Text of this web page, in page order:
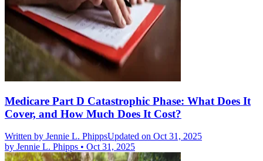
Medicare Part D Catastrophic Phase: What Does It
Cover, and How Much Does It Cost?
Written by Jennie L. PhippsUpdated on Oct 31, 2025
by Jennie L. Phipps • Oct 31, 2025